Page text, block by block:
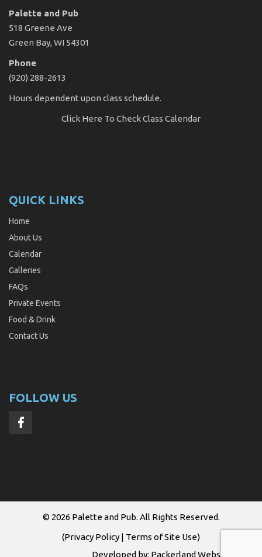
Palette and Pub
518 Greene Ave
Green Bay, WI 54301
Phone
(920) 288-2613
Hours dependent upon class schedule.
Click Here To Check Class Calendar
QUICK LINKS
Home
About Us
Calendar
Galleries
FAQs
Private Events
Food & Drink
Contact Us
FOLLOW US
© 2026 Palette and Pub. All Rights Reserved.
(Privacy Policy | Terms of Site Use)
Developed by: Packerland Websites